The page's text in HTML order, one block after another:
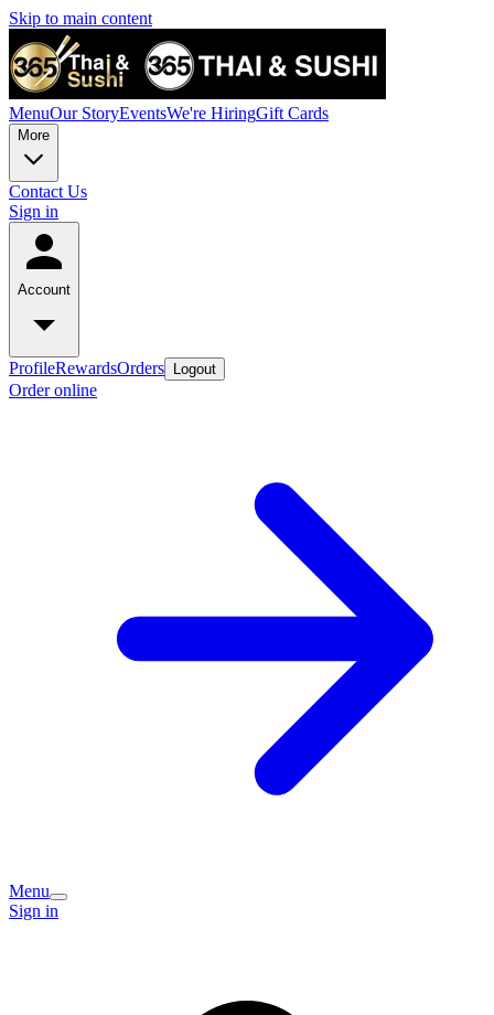
Skip to main content
MenuOur StoryEventsWe're HiringGift Cards
More
Contact Us
Sign in
Account
ProfileRewardsOrders Logout
Order online
Menu
Sign in